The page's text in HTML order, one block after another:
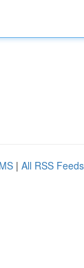
| All RSS Feeds